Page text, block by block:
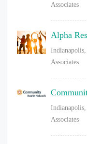
Associates
Alpha
Associates
Associates